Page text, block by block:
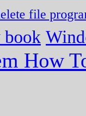
file
How